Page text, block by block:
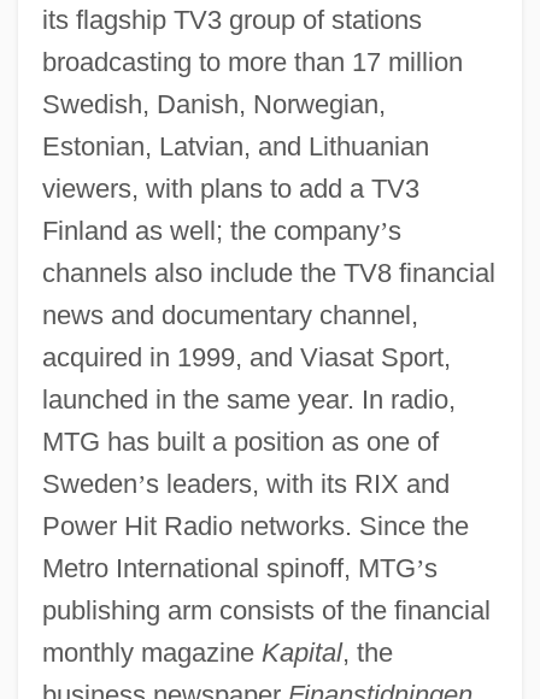
its flagship TV3 group of stations
broadcasting to more than 17 million
Swedish, Danish, Norwegian,
Estonian, Latvian, and Lithuanian
viewers, with plans to add a TV3
Finland as well; the company’s
channels also include the TV8 financial
news and documentary channel,
acquired in 1999, and Viasat Sport,
launched in the same year. In radio,
MTG has built a position as one of
Sweden’s leaders, with its RIX and
Power Hit Radio networks. Since the
Metro International spinoff, MTG’s
publishing arm consists of the financial
monthly magazine Kapital, the